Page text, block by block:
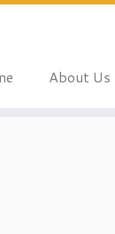
About Us